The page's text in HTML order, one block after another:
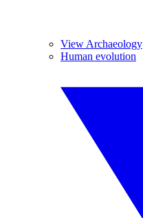
View Archaeology
Human evolution